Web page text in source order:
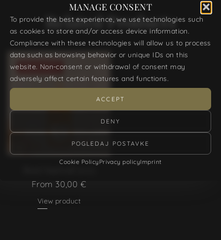
MANAGE CONSENT
To provide the best experience, we use technologies such
as cookies to store and/or access device information.
Compliance with these technologies will allow us to process
data such as browsing behavior or unique IDs on this
website. Non-consent or withdrawal of consent may
adversely affect certain features and functions.
ACCEPT
DENY
POGLEDAJ POSTAVKE
Cookie Policy Privacy policyImprint
Related Products
SOLD OUT
From 30,00 €
View product